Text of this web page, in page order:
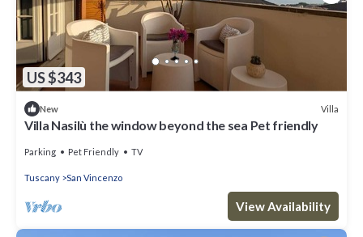
US $343
New Villa
Villa Nasilù the window beyond the sea Pet friendly
Parking Pet Friendly TV
Tuscany San Vincenzo
View Availability